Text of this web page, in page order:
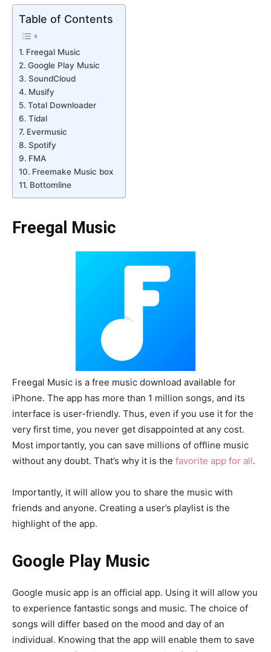
Table of Contents
Freegal Music
Google Play Music
SoundCloud
Musify
Total Downloader
Tidal
Evermusic
Spotify
FMA
Freemake Music box
Bottomline
Freegal Music
Freegal Music is a free music download available for
iPhone. The app has more than 1 million songs, and its
interface is user-friendly. Thus, even if you use it for the
very first time, you never get disappointed at any cost.
Most importantly, you can save millions of offline music
without any doubt. That’s why it is the favorite app for all.
Importantly, it will allow you to share the music with
friends and anyone. Creating a user’s playlist is the
highlight of the app.
Google Play Music
Google music app is an official app. Using it will allow you
to experience fantastic songs and music. The choice of
songs will differ based on the mood and day of an
individual. Knowing that the app will enable them to save